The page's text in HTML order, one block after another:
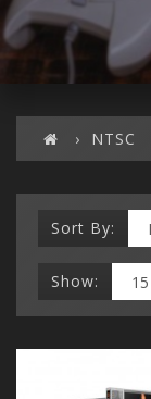
NTSC
Sort By:
Show: